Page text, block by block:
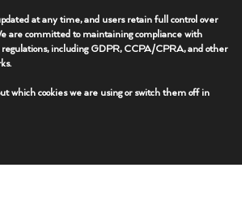
uptime
control
visibility
at any time, and users retain full control over
are committed to maintaining compliance with
regulations, including GDPR, CCPA/CPRA, and other
which cookies we are using or switch them off in